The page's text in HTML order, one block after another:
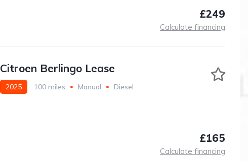
£249
Calculate financing
Citroen Berlingo Lease
2025 100 miles Manual
Diesel
£165
Calculate financing